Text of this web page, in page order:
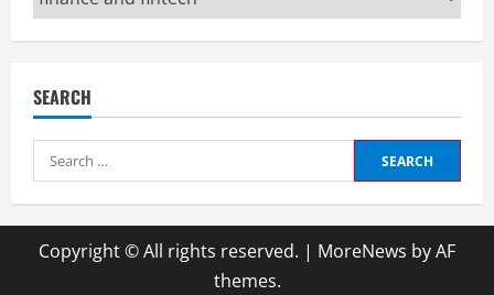
SEARCH
Search
for:
Copyright © All rights reserved. | MoreNews by AF
themes.